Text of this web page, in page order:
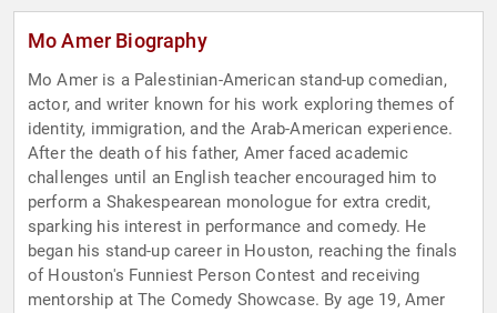
Mo Amer Biography
Mo Amer is a Palestinian-American stand-up comedian,
actor, and writer known for his work exploring themes of
identity, immigration, and the Arab-American experience.
After the death of his father, Amer faced academic
challenges until an English teacher encouraged him to
perform a Shakespearean monologue for extra credit,
sparking his interest in performance and comedy. He
began his stand-up career in Houston, reaching the finals
of Houston's Funniest Person Contest and receiving
mentorship at The Comedy Showcase. By age 19, Amer